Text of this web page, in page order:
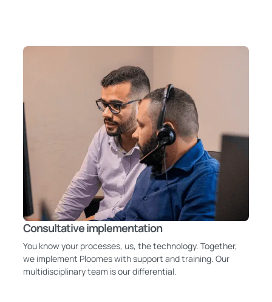
Consultative implementation
You know your processes, us, the technology. Together,
we implement Ploomes with support and training. Our
multidisciplinary team is our differential.